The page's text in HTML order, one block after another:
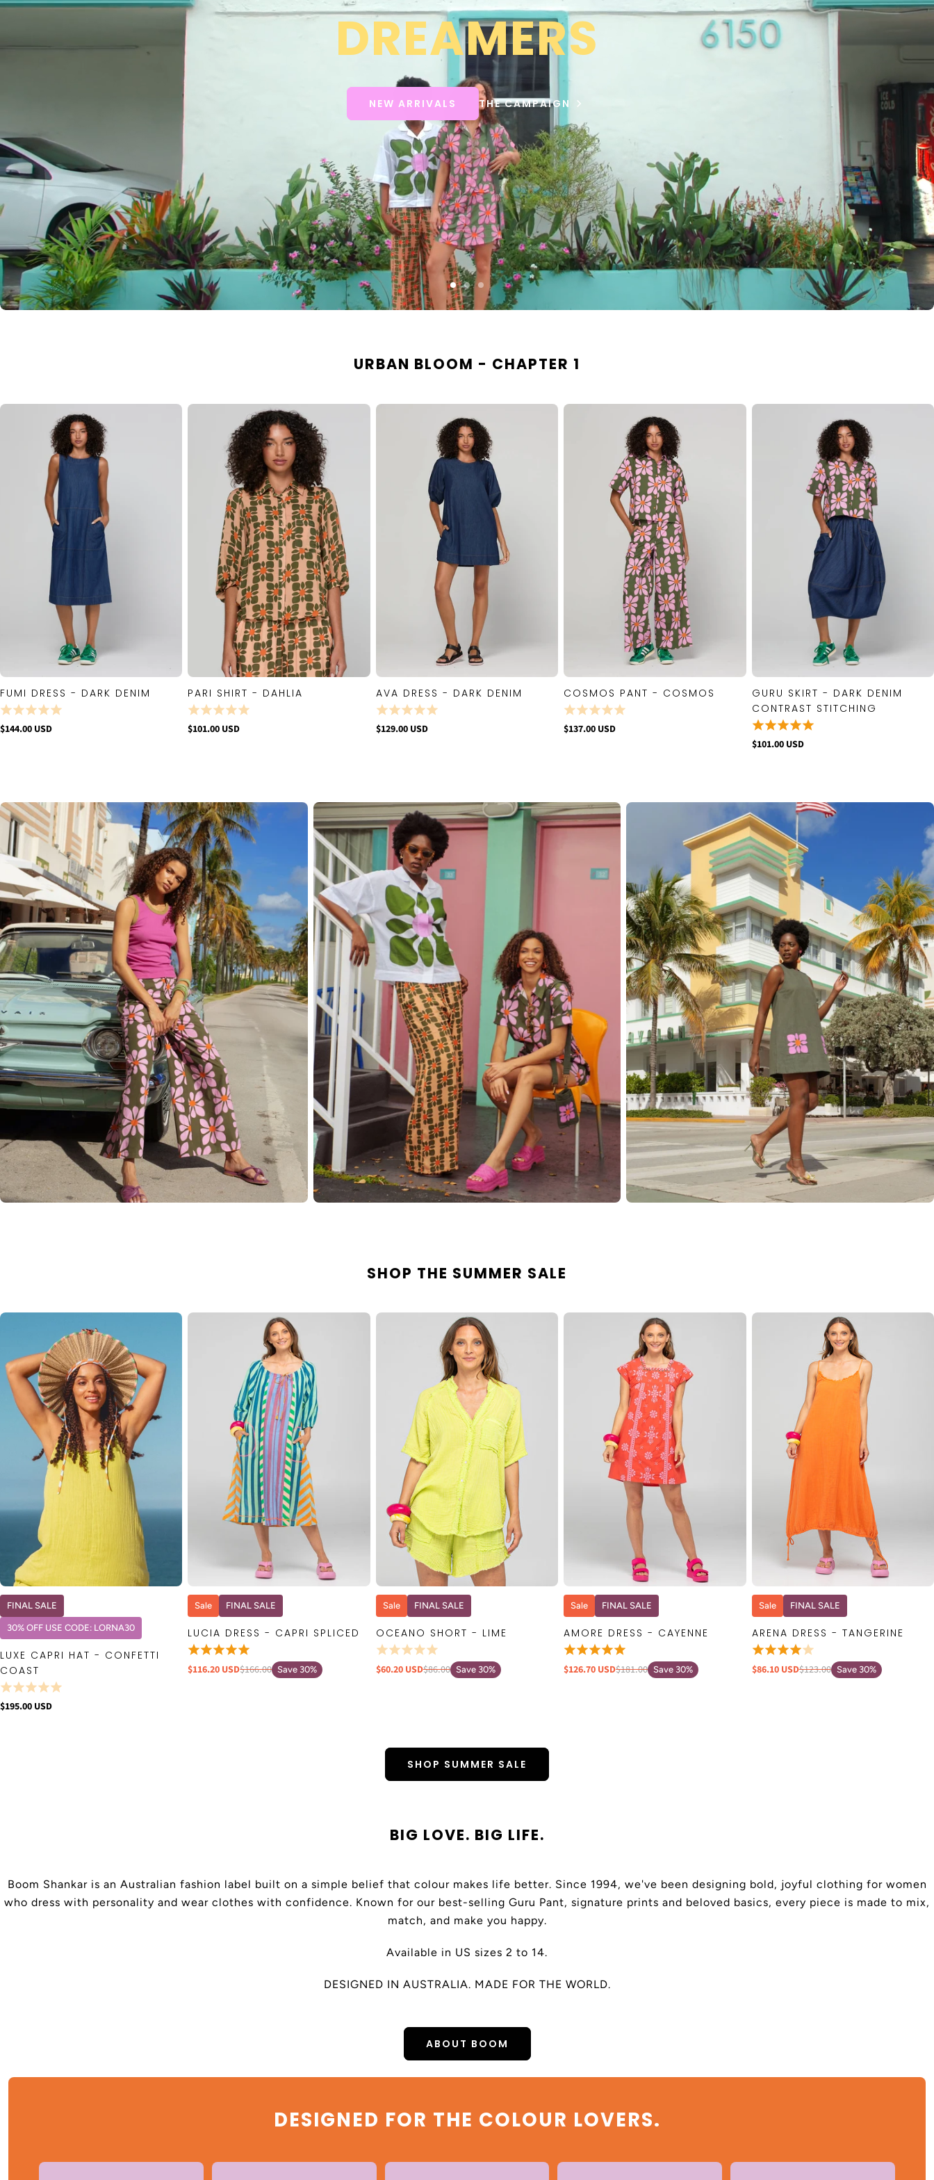
DREAMERS
NEW ARRIVALS THE CAMPAIGN
URBAN BLOOM - CHAPTER 1
QUICK VIEW
FUMI DRESS - DARK DENIM
$144.00 USD
QUICK VIEW
PARI SHIRT - DAHLIA
$101.00 USD
QUICK VIEW
AVA DRESS - DARK DENIM
$129.00 USD
QUICK VIEW
COSMOS PANT - COSMOS
$137.00 USD
QUICK VIEW
GURU SKIRT - DARK DENIM
CONTRAST STITCHING
$101.00 USD
SHOP THE SUMMER SALE
QUICK VIEW
FINAL SALE
30% OFF USE CODE: LORNA30
LUXE CAPRI HAT - CONFETTI
COAST
$195.00 USD
QUICK VIEW
Sale FINAL SALE
LUCIA DRESS - CAPRI SPLICED
$116.20 USD$166.00 Save 30%
QUICK VIEW
Sale FINAL SALE
OCEANO SHORT - LIME
$60.20 USD$86.00 Save 30%
QUICK VIEW
Sale FINAL SALE
AMORE DRESS - CAYENNE
$126.70 USD$181.00 Save 30%
QUICK VIEW
Sale FINAL SALE
ARENA DRESS - TANGERINE
$86.10 USD$123.00 Save 30%
SHOP SUMMER SALE
BIG LOVE. BIG LIFE.
Boom Shankar is an Australian fashion label built on a simple belief that colour makes life better. Since 1994, we've been designing bold, joyful clothing for women
who dress with personality and wear clothes with confidence. Known for our best-selling Guru Pant, signature prints and beloved basics, every piece is made to mix,
match, and make you happy.
Available in US sizes 2 to 14.
DESIGNED IN AUSTRALIA. MADE FOR THE WORLD.
ABOUT BOOM
DESIGNED FOR THE COLOUR LOVERS.